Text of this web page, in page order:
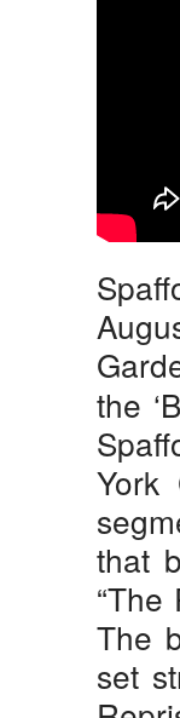
the
York
that
“The
The
set